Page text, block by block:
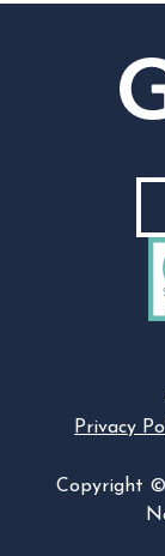
Privacy
Copyright ©